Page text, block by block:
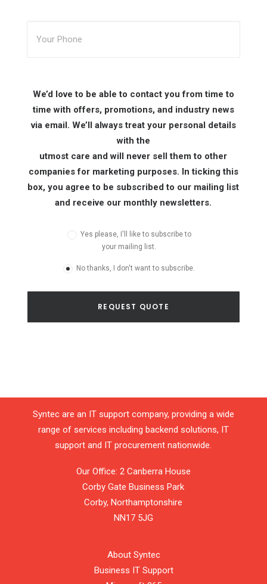
We’d love to be able to contact you from time to
time with offers, promotions, and industry news
via email. We’ll always treat your personal details
with the
utmost care and will never sell them to other
companies for marketing purposes. In ticking this
box, you agree to be subscribed to our mailing list
and receive our monthly newsletters.
Yes please, I'll like to subscribe to
your mailing list.
No thanks, I don't want to subscribe.
Syntec are an IT support company, providing a wide
range of services including backend solutions, IT
support and IT procurement nationwide.
Our Office: 2 Canberra House
Corby Gate Business Park
Corby,Northamptonshire
NN17 5JG
About Syntec
Business IT Support